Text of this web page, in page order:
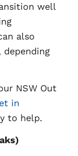
well
also
depending
NSW Out
in
to help.